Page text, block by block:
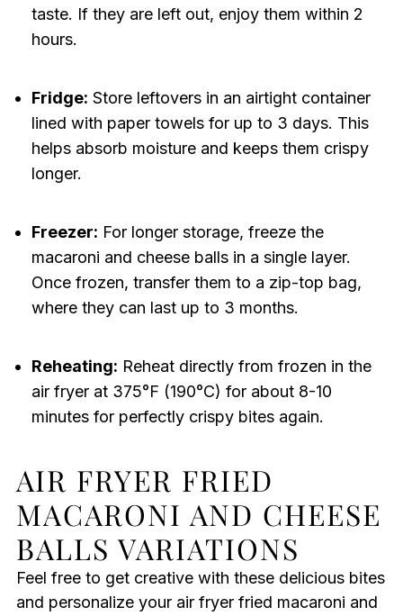
taste. If they are left out, enjoy them within 2
hours.
Fridge: Store leftovers in an airtight container
lined with paper towels for up to 3 days. This
helps absorb moisture and keeps them crispy
longer.
Freezer: For longer storage, freeze the
macaroni and cheese balls in a single layer.
Once frozen, transfer them to a zip-top bag,
where they can last up to 3 months.
Reheating: Reheat directly from frozen in the
air fryer at 375°F (190°C) for about 8-10
minutes for perfectly crispy bites again.
AIR FRYER FRIED
MACARONI AND CHEESE
BALLS VARIATIONS
Feel free to get creative with these delicious bites
and personalize your air fryer fried macaroni and